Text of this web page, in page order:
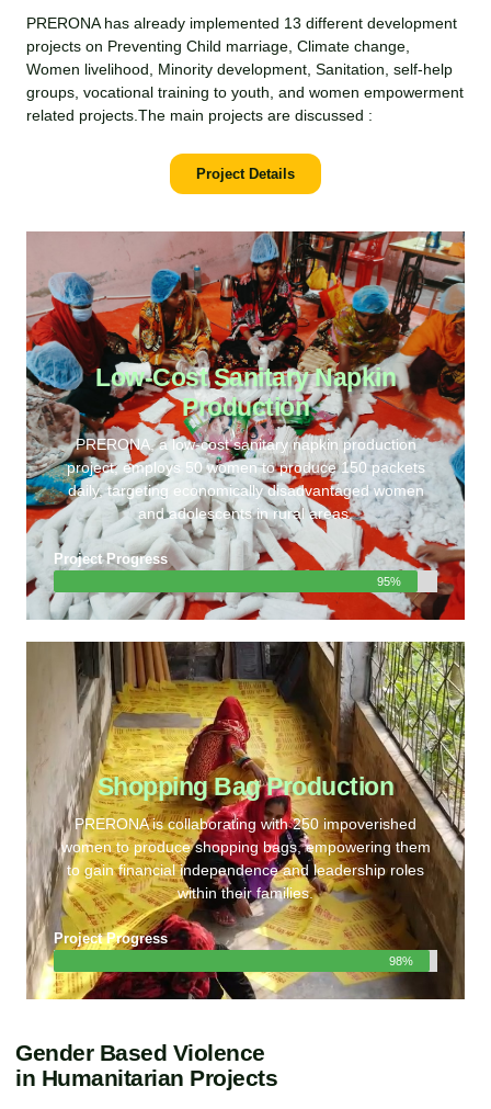
PRERONA has already implemented 13 different development
projects on Preventing Child marriage, Climate change,
Women livelihood, Minority development, Sanitation, self-help
groups, vocational training to youth, and women empowerment
related projects.The main projects are discussed :
Project Details
Low-Cost Sanitary Napkin
Production
PRERONA, a low-cost sanitary napkin production
project, employs 50 women to produce 150 packets
daily, targeting economically disadvantaged women
and adolescents in rural areas.
Project Progress
95%
Shopping Bag Production
PRERONA is collaborating with 250 impoverished
women to produce shopping bags, empowering them
to gain financial independence and leadership roles
within their families.
Project Progress
98%
Gender Based Violence
in Humanitarian Projects